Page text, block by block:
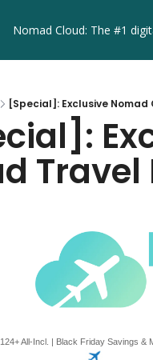
Nomad Cloud: The #1
[Special]: Exclusive
Travel
All-Incl. | Black Friday Savings &